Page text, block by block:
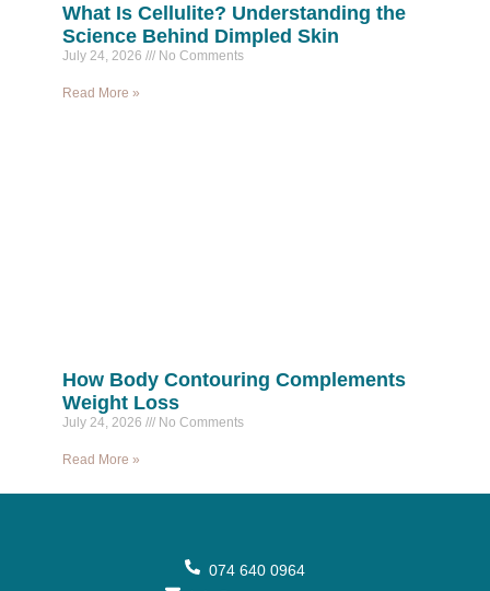
What Is Cellulite? Understanding the
Science Behind Dimpled Skin
July 24, 2026 No Comments
Read More »
How Body Contouring Complements
Weight Loss
July 24, 2026 No Comments
Read More »
074 640 0964